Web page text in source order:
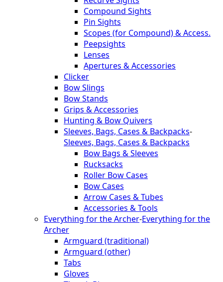
Compound Sights
Pin Sights
Scopes (for Compound) & Access.
Peepsights
Lenses
Apertures & Accessories
Clicker
Bow Slings
Bow Stands
Grips & Accessories
Hunting & Bow Quivers
Sleeves, Bags, Cases & Backpacks-
Sleeves, Bags, Cases & Backpacks
Bow Bags & Sleeves
Rucksacks
Roller Bow Cases
Bow Cases
Arrow Cases & Tubes
Accessories & Tools
Everything for the Archer-Everything for the
Archer
Armguard (traditional)
Armguard (other)
Tabs
Gloves